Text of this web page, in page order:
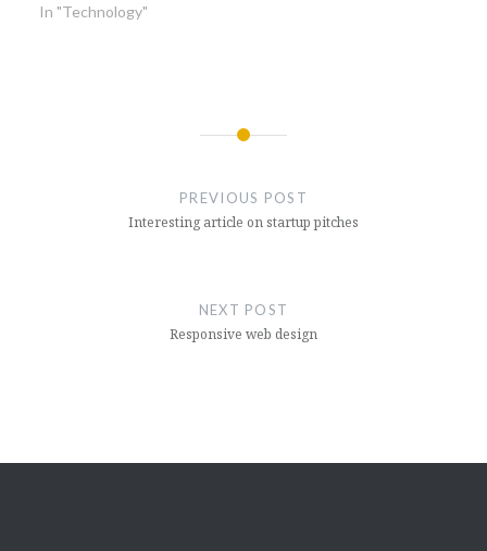
In "Technology"
PREVIOUS POST
Interesting article on startup pitches
NEXT POST
Responsive web design